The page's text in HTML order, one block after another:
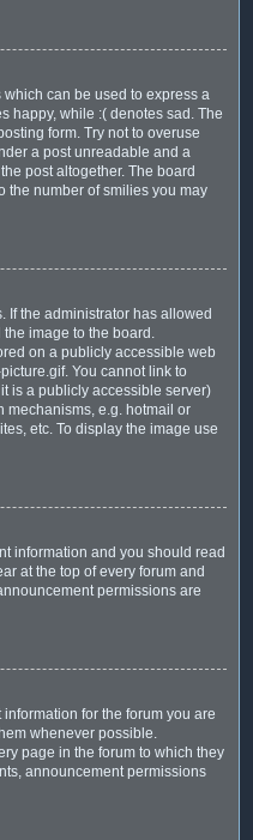
can be used to express a
happy, while :( denotes sad. The
form. Try not to overuse
a post unreadable and a
post altogether. The board
the number of smilies you may
If the administrator has allowed
image to the board.
on a publicly accessible web
You cannot link to
is a publicly accessible server)
mechanisms, e.g. hotmail or
etc. To display the image use
information and you should read
at the top of every forum and
permissions are
for the forum you are
whenever possible.
page in the forum to which they
announcement permissions